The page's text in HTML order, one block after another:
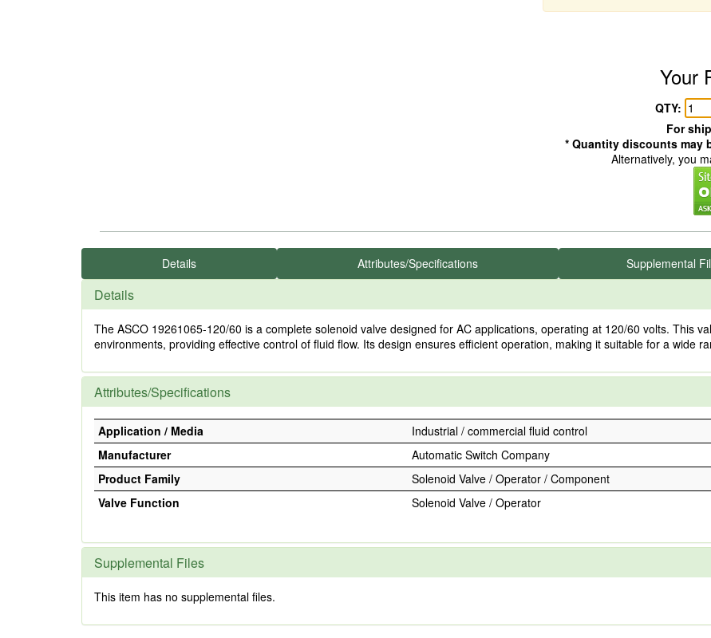
Your
QTY:
For
* Quantity discounts may
Alternatively, you
Details Attributes/Specifications Supplemental
Details
The ASCO 19261065-120/60 is a complete solenoid valve designed for AC applications, operating at 120/60 volts. This
environments, providing effective control of fluid flow. Its design ensures efficient operation, making it suitable for a wide
Attributes/Specifications
Application / Media
Industrial / commercial fluid control
Manufacturer
Automatic Switch Company
Product Family
Solenoid Valve / Operator / Component
Valve Function
Solenoid Valve / Operator
Supplemental Files
This item has no supplemental files.